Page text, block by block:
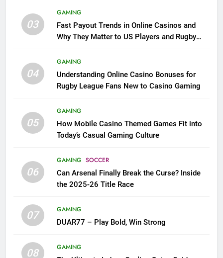
03
GAMING
Fast Payout Trends in Online Casinos and
Why They Matter to US Players and Rugby
04
GAMING
Understanding Online Casino Bonuses for
Rugby League Fans New to Casino Gaming
05
GAMING
How Mobile Casino Themed Games Fit into
Today’s Casual Gaming Culture
06
GAMING SOCCER
Can Arsenal Finally Break the Curse? Inside
the 2025-26 Title Race
07
GAMING
DUAR77 – Play Bold, Win Strong
08
GAMING